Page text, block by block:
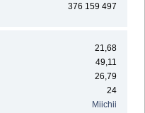
376 159 497
21,68
49,11
26,79
24
Miichii